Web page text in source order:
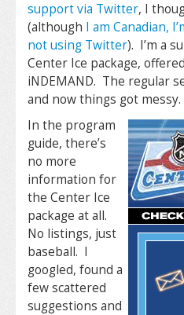
support via Twitter, I
(although I am Canadian,
not using Twitter). I’m a
Center Ice package,
iNDEMAND. The regular
and now things got messy.
In the program
guide, there’s
no more
information for
the Center Ice
package at all.
No listings, just
baseball. I
googled, found a
few scattered
suggestions and